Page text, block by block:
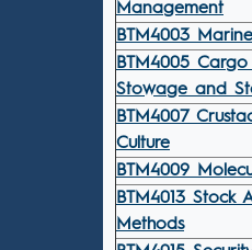
Management
BTM4003
BTM4005
Stowage and
BTM4007
Culture
BTM4009
BTM4013 Stock
Methods